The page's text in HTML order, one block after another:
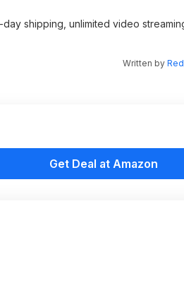
shipping, unlimited video
Written by
Get Deal at Amazon